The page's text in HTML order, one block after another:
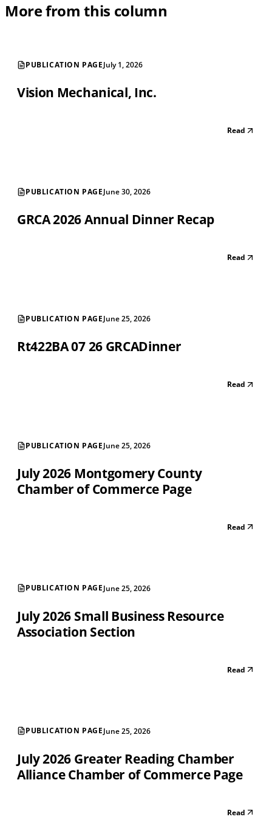
More from this column
PUBLICATION PAGEJuly 1, 2026
Vision Mechanical, Inc.
Read
PUBLICATION PAGEJune 30, 2026
GRCA 2026 Annual Dinner Recap
Read
PUBLICATION PAGEJune 25, 2026
Rt422BA 07 26 GRCADinner
Read
PUBLICATION PAGEJune 25, 2026
July 2026 Montgomery County
Chamber of Commerce Page
Read
PUBLICATION PAGEJune 25, 2026
July 2026 Small Business Resource
Association Section
Read
PUBLICATION PAGEJune 25, 2026
July 2026 Greater Reading Chamber
Alliance Chamber of Commerce Page
Read